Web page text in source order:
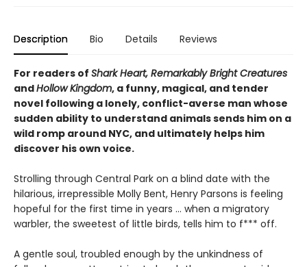
Description Bio Details Reviews
For readers of Shark Heart, Remarkably Bright Creatures
andHollow Kingdom, a funny, magical, and tender
novel following a lonely, conflict-averse man whose
sudden ability to understand animals sends him on a
wild romp around NYC, and ultimately helps him
discover his own voice.
Strolling through Central Park on a blind date with the
hilarious, irrepressible Molly Bent, Henry Parsons is feeling
hopeful for the first time in years … when a migratory
warbler, the sweetest of little birds, tells him to f*** off.
A gentle soul, troubled enough by the unkindness of